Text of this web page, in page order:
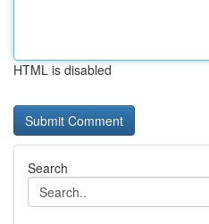
HTML is disabled
Search